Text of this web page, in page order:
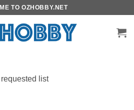
TO OZHOBBY.NET
list